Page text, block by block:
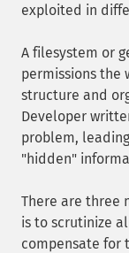
exploited in
A filesystem or
permissions the
structure and
Developer
problem,
"hidden"
There are three
is to scrutinize
compensate for